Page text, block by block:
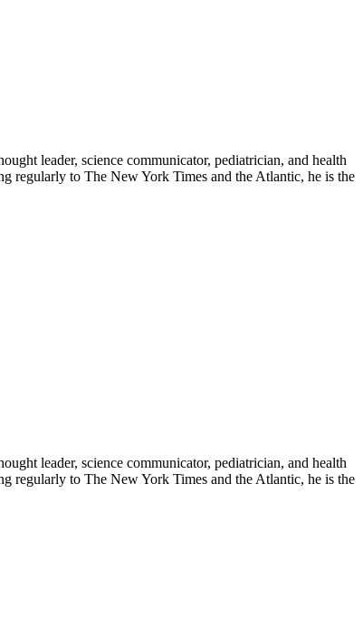
leader, science communicator, pediatrician, and health
regularly to The New York Times and the Atlantic, he is the
leader, science communicator, pediatrician, and health
regularly to The New York Times and the Atlantic, he is the